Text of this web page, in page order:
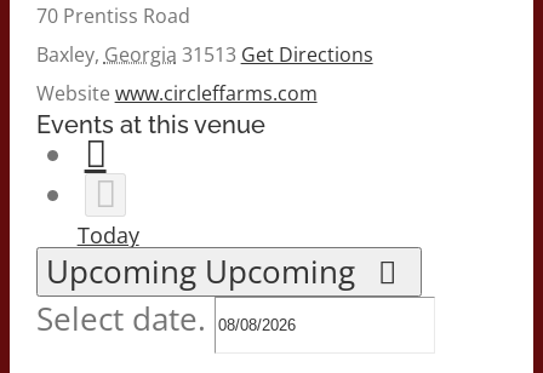
70 Prentiss Road
Baxley, Georgia 31513 Get Directions
Website www.circleffarms.com
Events at this venue
Today
Upcoming Upcoming
Select date.